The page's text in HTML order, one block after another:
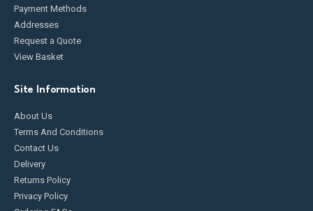
Payment Methods
Addresses
Request a Quote
View Basket
Site Information
About Us
Terms And Conditions
Contact Us
Delivery
Returns Policy
Privacy Policy